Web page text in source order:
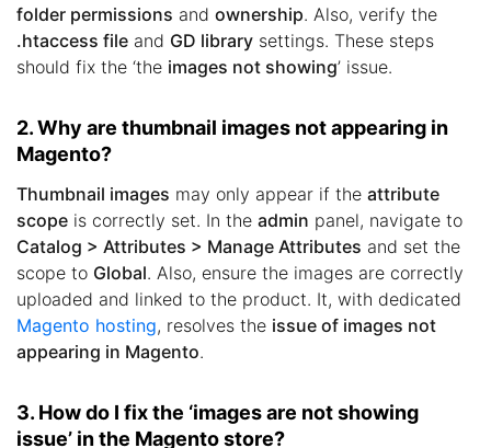
folder permissions and ownership. Also, verify the
.htaccess file and GD library settings. These steps
should fix the ‘the images not showing’ issue.
2. Why are thumbnail images not appearing in
Magento?
Thumbnail images may only appear if the attribute
scope is correctly set. In the admin panel, navigate to
Catalog > Attributes > Manage Attributes and set the
scope to Global. Also, ensure the images are correctly
uploaded and linked to the product. It, with dedicated
Magento hosting, resolves the issue of images not
appearing in Magento.
3. How do I fix the ‘images are not showing
issue’ in the Magento store?